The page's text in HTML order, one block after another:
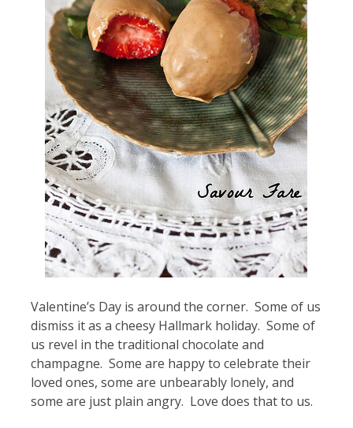
Valentine’s Day is around the corner. Some of us
dismiss it as a cheesy Hallmark holiday. Some of
us revel in the traditional chocolate and
champagne. Some are happy to celebrate their
loved ones, some are unbearably lonely, and
some are just plain angry. Love does that to us.